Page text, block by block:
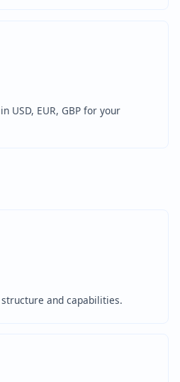
USD, EUR, GBP for your
structure and capabilities.